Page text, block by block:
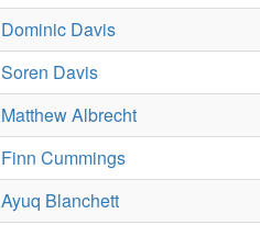
Dominic Davis
Soren Davis
Matthew Albrecht
Finn Cummings
Ayuq Blanchett